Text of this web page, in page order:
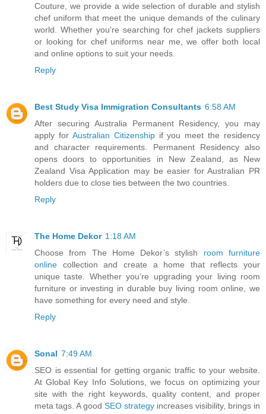
Couture, we provide a wide selection of durable and stylish
chef uniform that meet the unique demands of the culinary
world. Whether you're searching for chef jackets suppliers
or looking for chef uniforms near me, we offer both local
and online options to suit your needs.
Reply
Best Study Visa Immigration Consultants 6:58 AM
After securing Australia Permanent Residency, you may
apply for Australian Citizenshipif you meet the residency
and character requirements. Permanent Residency also
opens doors to opportunities in New Zealand, as New
Zealand Visa Application may be easier for Australian PR
holders due to close ties between the two countries.
Reply
The Home Dekor 1:18 AM
Choose from The Home Dekor’s stylish room furniture
online collection and create a home that reflects your
unique taste. Whether you’re upgrading your living room
furniture or investing in durable buy living room online, we
have something for every need and style.
Reply
Sonal 7:49 AM
SEO is essential for getting organic traffic to your website.
At Global Key Info Solutions, we focus on optimizing your
site with the right keywords, quality content, and proper
meta tags. A good SEO strategy increases visibility, brings in